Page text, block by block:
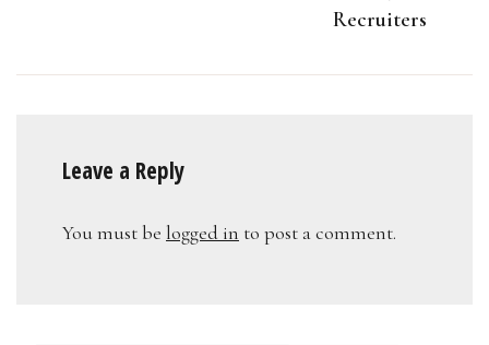
Recruiters
Leave a Reply
You must be logged in to post a comment.